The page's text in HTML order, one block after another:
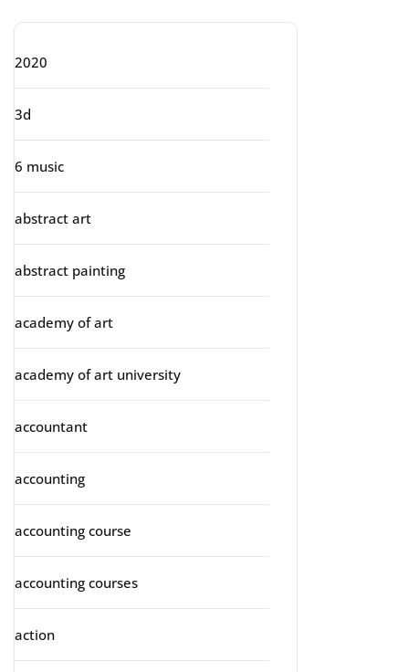
2020
3d
6 music
abstract art
abstract painting
academy of art
academy of art university
accountant
accounting
accounting course
accounting courses
action